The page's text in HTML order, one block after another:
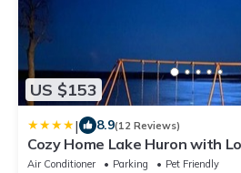
US $153
| 8.9(12 Reviews)
Cozy Home Lake Huron with
Bathroom
Air Conditioner Parking
Pet Friendly